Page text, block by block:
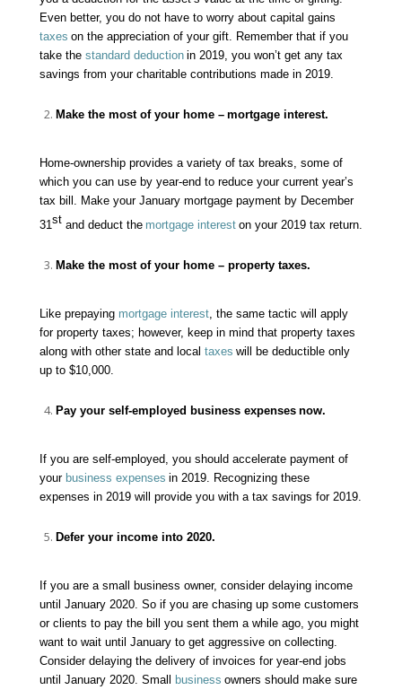
Even better, you do not have to worry about capital gains
taxes on the appreciation of your gift. Remember that if you
take the standard deduction in 2019, you won’t get any tax
savings from your charitable contributions made in 2019.
Make the most of your home – mortgage interest.
Home-ownership provides a variety of tax breaks, some of
which you can use by year-end to reduce your current year’s
tax bill. Make your January mortgage payment by December
31 stand deduct the mortgage interest on your 2019 tax return.
Make the most of your home – property taxes.
Like prepaying mortgage interest, the same tactic will apply
for property taxes; however, keep in mind that property taxes
along with other state and local taxes will be deductible only
up to $10,000.
Pay your self-employed business expenses now.
If you are self-employed, you should accelerate payment of
your business expenses in 2019. Recognizing these
expenses in 2019 will provide you with a tax savings for 2019.
Defer your income into 2020.
If you are a small business owner, consider delaying income
until January 2020. So if you are chasing up some customers
or clients to pay the bill you sent them a while ago, you might
want to wait until January to get aggressive on collecting.
Consider delaying the delivery of invoices for year-end jobs
until January 2020. Small
business owners should make sure